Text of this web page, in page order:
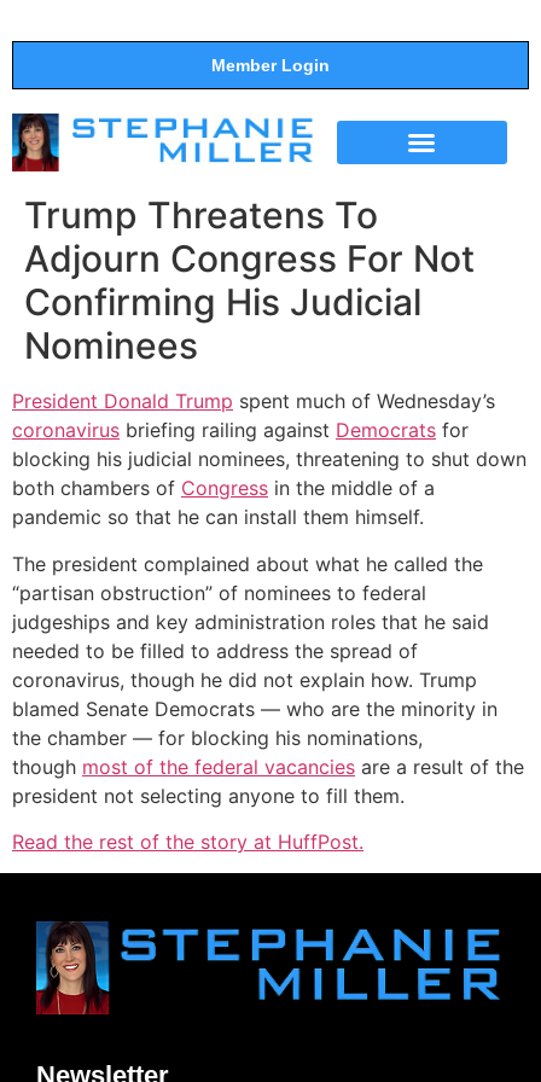
Member Login
Trump Threatens To
Adjourn Congress For Not
Confirming His Judicial
Nominees
President Donald Trump spent much of Wednesday’s
coronavirus briefing railing against Democrats for
blocking his judicial nominees, threatening to shut down
both chambers of Congress in the middle of a
pandemic so that he can install them himself.
The president complained about what he called the
“partisan obstruction” of nominees to federal
judgeships and key administration roles that he said
needed to be filled to address the spread of
coronavirus, though he did not explain how. Trump
blamed Senate Democrats ― who are the minority in
the chamber ― for blocking his nominations,
though most of the federal vacancies are a result of the
president not selecting anyone to fill them.
Read the rest of the story at HuffPost.
Newsletter